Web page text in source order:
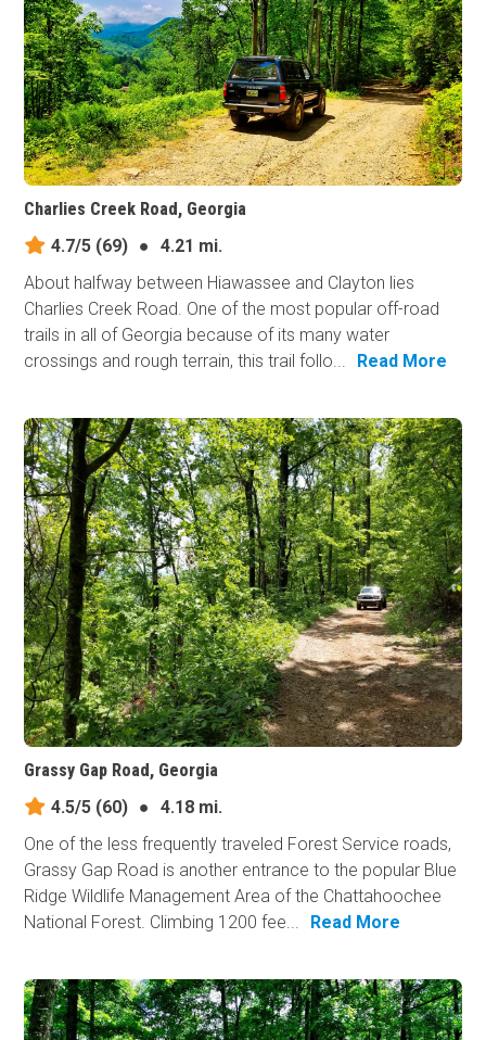
Charlies Creek Road, Georgia
4.7/5 (69) ●
4.21 mi.
About halfway between Hiawassee and Clayton lies
Charlies Creek Road. One of the most popular off-road
trails in all of Georgia because of its many water
crossings and rough terrain, this trail follo...
Read More
Grassy Gap Road, Georgia
4.5/5 (60) ●
4.18 mi.
One of the less frequently traveled Forest Service roads,
Grassy Gap Road is another entrance to the popular Blue
Ridge Wildlife Management Area of the Chattahoochee
National Forest. Climbing 1200 fee...
Read More